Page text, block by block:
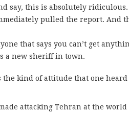
say, this is absolutely
pulled the report. And
that says you can’t get
a new sheriff in town.
the kind of attitude that one heard
attacking Tehran at the